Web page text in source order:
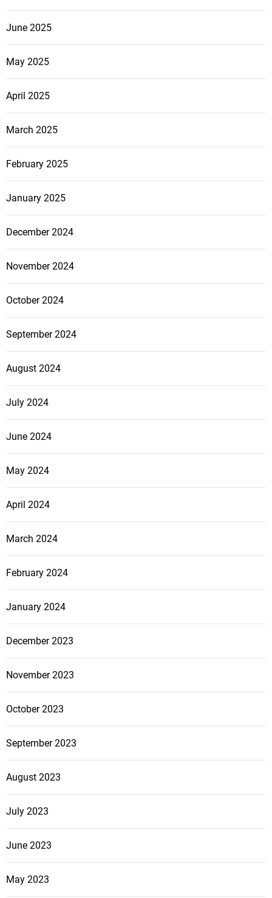
June 2025
May 2025
April 2025
March 2025
February 2025
January 2025
December 2024
November 2024
October 2024
September 2024
August 2024
July 2024
June 2024
May 2024
April 2024
March 2024
February 2024
January 2024
December 2023
November 2023
October 2023
September 2023
August 2023
July 2023
June 2023
May 2023